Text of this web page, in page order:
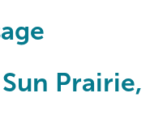
Prairie,